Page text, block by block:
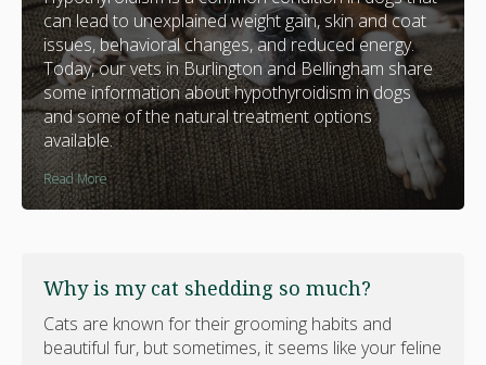
can lead to unexplained weight gain, skin and coat
issues, behavioral changes, and reduced energy.
Today, our vets in Burlington and Bellingham share
some information about hypothyroidism in dogs
and some of the natural treatment options
available.
Read More
Why is my cat shedding so much?
Cats are known for their grooming habits and
beautiful fur, but sometimes, it seems like your feline